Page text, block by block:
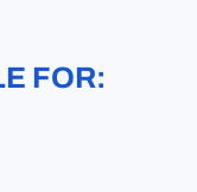
FOR: